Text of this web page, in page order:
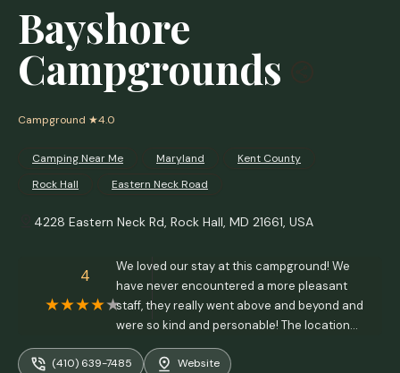
Bayshore
Campgrounds
Campground ★4.0
Camping Near Me Maryland
Kent County
Rock Hall
Eastern Neck Road
4228 Eastern Neck Rd, Rock Hall, MD 21661, USA
4
We loved our stay at this campground! We
have never encountered a more pleasant
staff, they really went above and beyond and
were so kind and personable! The location
and views were beautiful, the grounds are
immaculate and lots of care and thought
(410) 639-7485 Website